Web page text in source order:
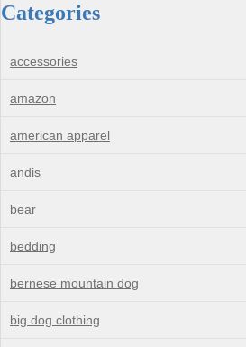
Categories
accessories
amazon
american apparel
andis
bear
bedding
bernese mountain dog
big dog clothing